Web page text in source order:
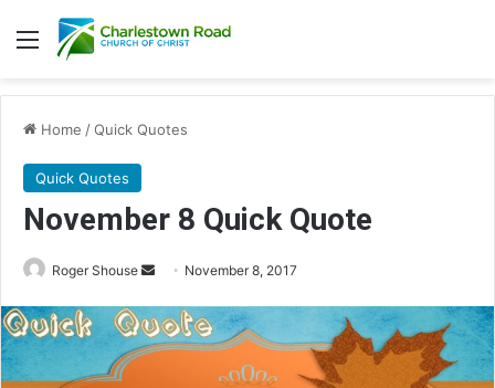
Menu
Home /Quick Quotes
Quick Quotes
November 8 Quick Quote
Roger Shouse
n
d
November 8, 2017